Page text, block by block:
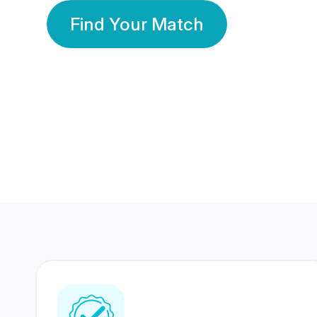
Find Your Match